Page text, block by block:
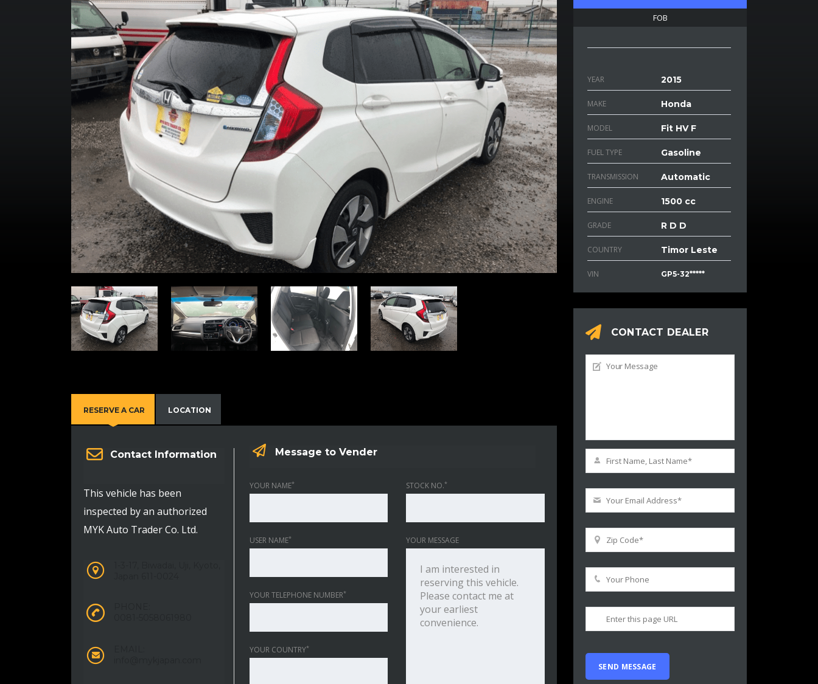
RESERVE A CAR LOCATION
Contact Information
This vehicle has been
inspected by an authorized
MYK Auto Trader Co. Ltd.
Message to Vender
YOUR NAME*
USER NAME*
YOUR TELEPHONE NUMBER*
YOUR COUNTRY*
STOCK NO.*
YOUR MESSAGE
FOB
YEAR 2015
MAKE Honda
MODEL Fit HV F
FUEL TYPE Gasoline
TRANSMISSION Automatic
ENGINE 1500 cc
GRADE R D D
COUNTRY Timor Leste
VIN GP5-32*****
CONTACT DEALER